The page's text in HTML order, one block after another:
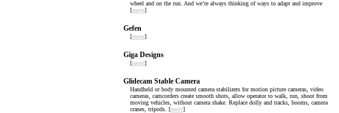
wheel and on the run. And we’re always thinking of ways to adapt and improve
[more]
Gefen
[more]
Giga Designs
[more]
Glidecam Stable Camera
Handheld or body mounted camera stabilizers for motion picture cameras, video
cameras, camcorders create smooth shots, allow operator to walk, run, shoot from
moving vehicles, without camera shake. Replace dolly and tracks, booms, camera
cranes, tripods. [more]